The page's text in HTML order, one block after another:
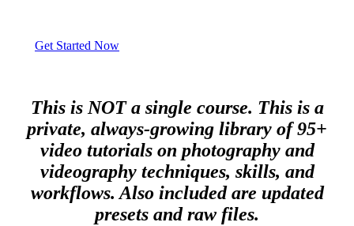
Get Started Now
This is NOT a single course. This is a
private, always-growing library of 95+
video tutorials on photography and
videography techniques, skills, and
workflows. Also included are updated
presets and raw files.